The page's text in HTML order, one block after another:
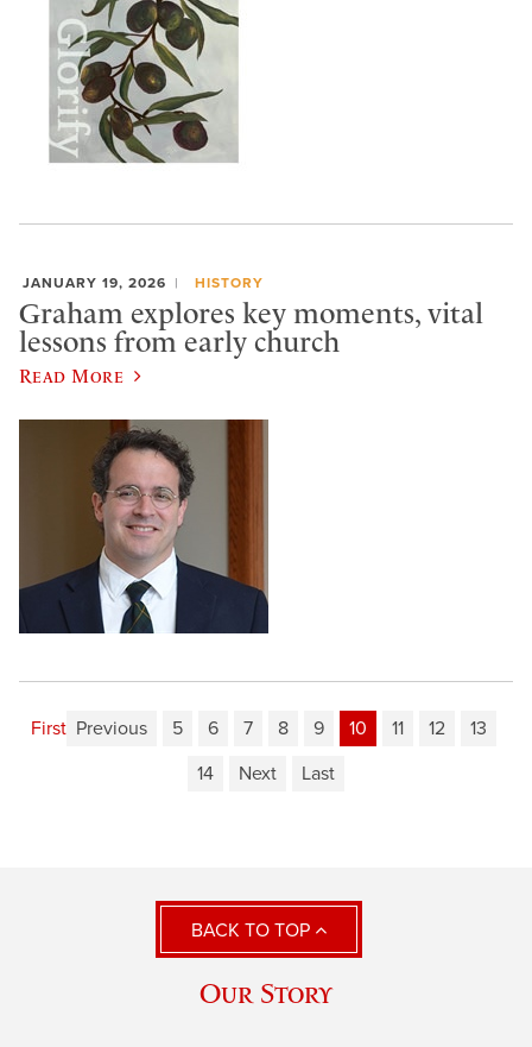
JANUARY 19, 2026 HISTORY
Graham explores key moments, vital
lessons from early church
Read More
First Previous 5 6 7 8 9 10 11 12
13
14
Next Last
BACK TO TOP
Our Story